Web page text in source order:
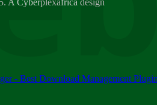
February 2018 - INVITATION...
A Cyberplexafrica design
- Best Download Management